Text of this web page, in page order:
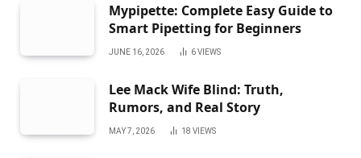
Mypipette: Complete Easy Guide to
Smart Pipetting for Beginners
JUNE 16, 2026 6VIEWS
Lee Mack Wife Blind: Truth,
Rumors, and Real Story
MAY 7, 2026 18 VIEWS